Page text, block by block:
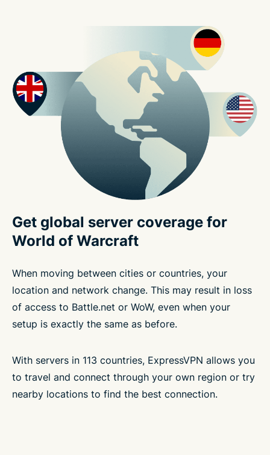
Get global server coverage for
World of Warcraft
When moving between cities or countries, your
location and network change. This may result in loss
of access to Battle.net or WoW, even when your
setup is exactly the same as before.
With servers in 113 countries, ExpressVPN allows you
to travel and connect through your own region or try
nearby locations to find the best connection.